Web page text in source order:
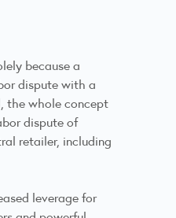
because a
dispute with a
the whole concept
dispute of
retailer, including
leverage for